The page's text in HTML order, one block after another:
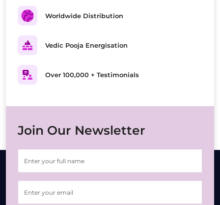
Worldwide Distribution
Vedic Pooja Energisation
Over 100,000 + Testimonials
Join Our Newsletter